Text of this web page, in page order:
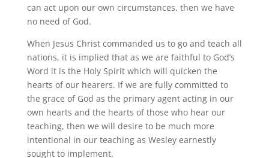
can act upon our own circumstances, then we have
no need of God.
When Jesus Christ commanded us to go and teach all
nations, it is implied that as we are faithful to God’s
Word it is the Holy Spirit which will quicken the
hearts of our hearers. If we are fully committed to
the grace of God as the primary agent acting in our
own hearts and the hearts of those who hear our
teaching, then we will desire to be much more
intentional in our teaching as Wesley earnestly
sought to implement.